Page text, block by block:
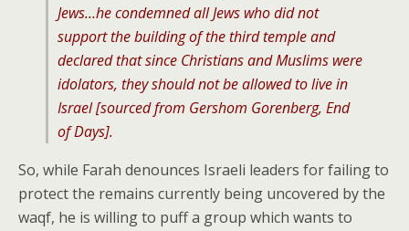
Jews…he condemned all Jews who did not
support the building of the third temple and
declared that since Christians and Muslims were
idolators, they should not be allowed to live in
Israel [sourced from Gershom Gorenberg, End
of Days].
So, while Farah denounces Israeli leaders for failing to
protect the remains currently being uncovered by the
waqf, he is willing to puff a group which wants to